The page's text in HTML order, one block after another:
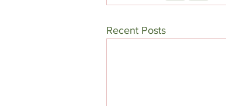
Recent Posts